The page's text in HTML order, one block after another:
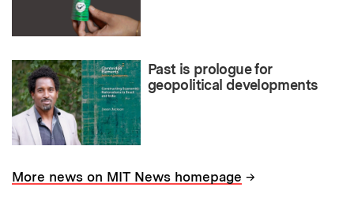
Past is prologue for
geopolitical developments
More news on MIT News homepage →